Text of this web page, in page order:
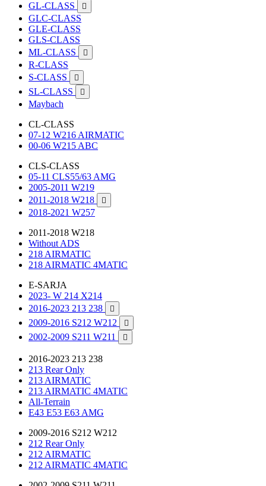
GL-CLASS 
GLC-CLASS
GLE-CLASS
GLS-CLASS
ML-CLASS

R-CLASS
S-CLASS

SL-CLASS 
Maybach
CL-CLASS
07-12 W216 AIRMATIC
00-06 W215 ABC
CLS-CLASS
05-11 CLS55/63 AMG
2005-2011 W219
2011-2018 W218

2018-2021 W257
2011-2018 W218
Without ADS
218 AIRMATIC
218 AIRMATIC 4MATIC
E-SARJA
2023- W 214 X214
2016-2023 213 238

2009-2016 S212 W212 
2002-2009 S211 W211 
2016-2023 213 238
213 Rear Only
213 AIRMATIC
213 AIRMATIC 4MATIC
All-Terrain
E43 E53 E63 AMG
2009-2016 S212 W212
212 Rear Only
212 AIRMATIC
212 AIRMATIC 4MATIC